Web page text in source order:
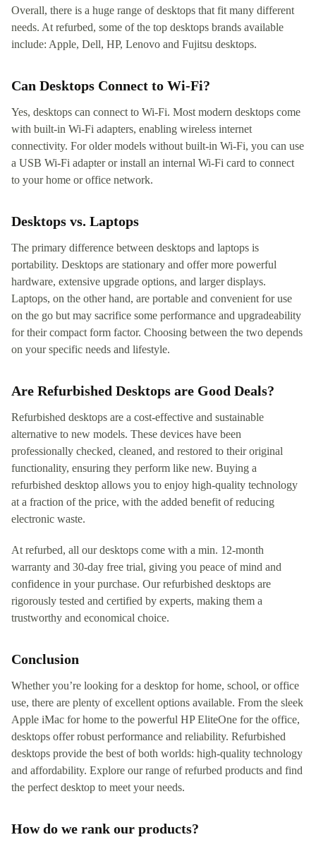
Overall, there is a huge range of desktops that fit many different
needs. At refurbed, some of the top desktops brands available
include: Apple, Dell, HP, Lenovo and Fujitsu desktops.
Can Desktops Connect to Wi-Fi?
Yes, desktops can connect to Wi-Fi. Most modern desktops come
with built-in Wi-Fi adapters, enabling wireless internet
connectivity. For older models without built-in Wi-Fi, you can use
a USB Wi-Fi adapter or install an internal Wi-Fi card to connect
to your home or office network.
Desktops vs. Laptops
The primary difference between desktops and laptops is
portability. Desktops are stationary and offer more powerful
hardware, extensive upgrade options, and larger displays.
Laptops, on the other hand, are portable and convenient for use
on the go but may sacrifice some performance and upgradeability
for their compact form factor. Choosing between the two depends
on your specific needs and lifestyle.
Are Refurbished Desktops are Good Deals?
Refurbished desktops are a cost-effective and sustainable
alternative to new models. These devices have been
professionally checked, cleaned, and restored to their original
functionality, ensuring they perform like new. Buying a
refurbished desktop allows you to enjoy high-quality technology
at a fraction of the price, with the added benefit of reducing
electronic waste.
At refurbed, all our desktops come with a min. 12-month
warranty and 30-day free trial, giving you peace of mind and
confidence in your purchase. Our refurbished desktops are
rigorously tested and certified by experts, making them a
trustworthy and economical choice.
Conclusion
Whether you’re looking for a desktop for home, school, or office
use, there are plenty of excellent options available. From the sleek
Apple iMac for home to the powerful HP EliteOne for the office,
desktops offer robust performance and reliability. Refurbished
desktops provide the best of both worlds: high-quality technology
and affordability. Explore our range of refurbed products and find
the perfect desktop to meet your needs.
How do we rank our products?